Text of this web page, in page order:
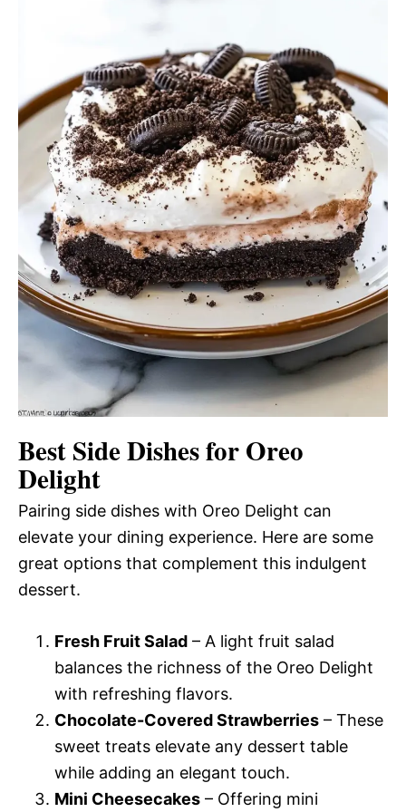
Best Side Dishes for Oreo
Delight
Pairing side dishes with Oreo Delight can
elevate your dining experience. Here are some
great options that complement this indulgent
dessert.
Fresh Fruit Salad – A light fruit salad
balances the richness of the Oreo Delight
with refreshing flavors.
Chocolate-Covered Strawberries – These
sweet treats elevate any dessert table
while adding an elegant touch.
Mini Cheesecakes – Offering mini